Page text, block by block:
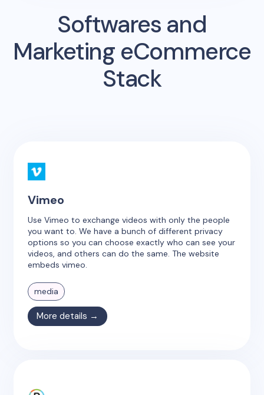
Softwares and
Marketing eCommerce
Stack
Vimeo
Use Vimeo to exchange videos with only the people
you want to. We have a bunch of different privacy
options so you can choose exactly who can see your
videos, and others can do the same. The website
embeds vimeo.
media
More details →